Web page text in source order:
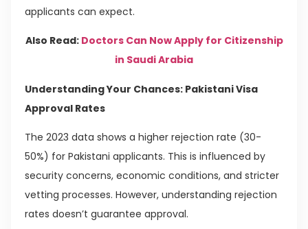
applicants can expect.
Also Read: Doctors Can Now Apply for Citizenship
in Saudi Arabia
Understanding Your Chances: Pakistani Visa
Approval Rates
The 2023 data shows a higher rejection rate (30-
50%) for Pakistani applicants. This is influenced by
security concerns, economic conditions, and stricter
vetting processes. However, understanding rejection
rates doesn’t guarantee approval.